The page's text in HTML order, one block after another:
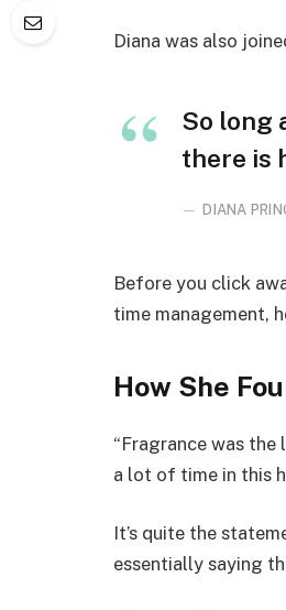
Diana was also
So long
there is
DIANA
Before you click
time management,
How She
“Fragrance was the
a lot of time in this
It’s quite the
essentially saying